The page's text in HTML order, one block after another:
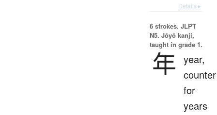
Details ▸
6 strokes. JLPT
N5. Jōyō kanji,
taught in grade 1.
年 year,
counter
for
years